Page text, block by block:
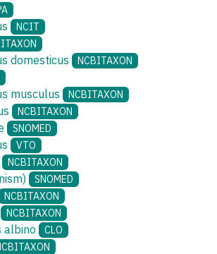
NCIT
domesticus NCBITAXON
musculus NCBITAXON
NCBITAXON
SNOMED
VTO
NCBITAXON
SNOMED
NCBITAXON
NCBITAXON
albino CLO